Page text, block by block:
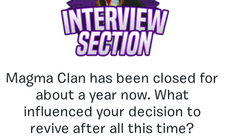
Magma Clan has been closed for
about a year now. What
influenced your decision to
revive after all this time?